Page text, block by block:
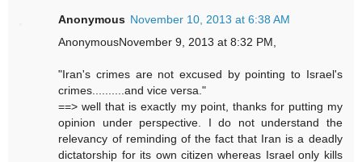
Anonymous November 10, 2013 at 6:38 AM
AnonymousNovember 9, 2013 at 8:32 PM,
"Iran's crimes are not excused by pointing to Israel's
crimes..........and vice versa."
==> well that is exactly my point, thanks for putting my
opinion under perspective. I do not understand the
relevancy of reminding of the fact that Iran is a deadly
dictatorship for its own citizen whereas Israel only kills